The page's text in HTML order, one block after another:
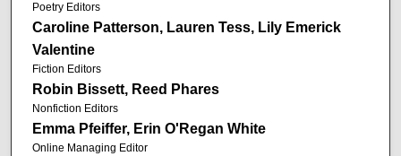
Poetry Editors
Caroline Patterson, Lauren Tess, Lily Emerick
Valentine
Fiction Editors
Robin Bissett, Reed Phares
Nonfiction Editors
Emma Pfeiffer, Erin O'Regan White
Online Managing Editor